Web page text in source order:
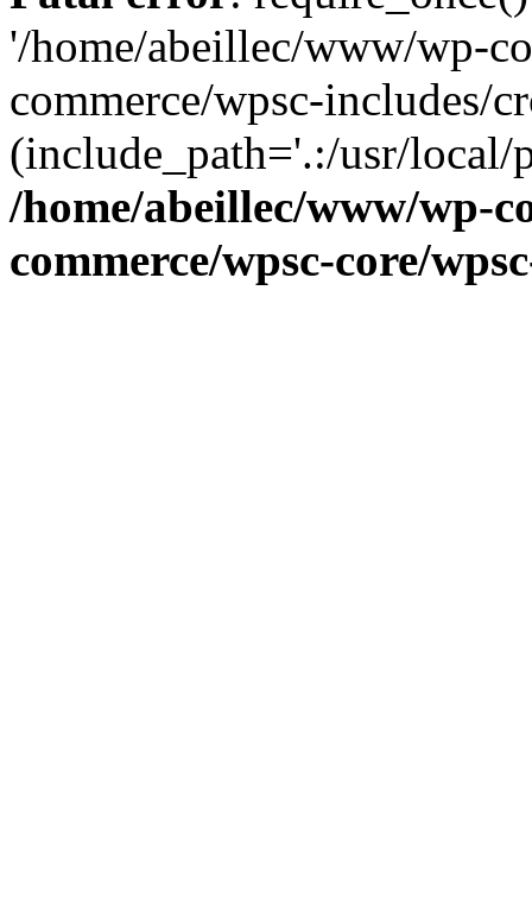
'/home/abeillec/www/wp-
commerce/wpsc-includes/
(include_path='.:/usr/
/home/abeillec/www/wp-
commerce/wpsc-core/